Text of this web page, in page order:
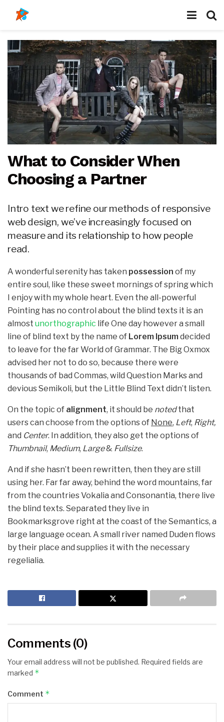
What to Consider When
Choosing a Partner
Intro text we refine our methods of responsive
web design, we’ve increasingly focused on
measure and its relationship to how people
read.
A wonderful serenity has taken possession of my
entire soul, like these sweet mornings of spring which
I enjoy with my whole heart. Even the all-powerful
Pointing has no control about the blind texts it is an
almost unorthographic life One day however a small
line of blind text by the name of Lorem Ipsum decided
to leave for the far World of Grammar. The Big Oxmox
advised her not to do so, because there were
thousands of bad Commas, wild Question Marks and
devious Semikoli, but the Little Blind Text didn’t listen.
On the topic of alignment, it should be notedthat
users can choose from the options of None, Left, Right,
and Center. In addition, they also get the options of
Thumbnail, Medium, Large& Fullsize.
And if she hasn’t been rewritten, then they are still
using her. Far far away, behind the word mountains, far
from the countries Vokalia and Consonantia, there live
the blind texts. Separated they live in
Bookmarksgrove right at the coast of the Semantics, a
large language ocean. A small river named Duden flows
by their place and supplies it with the necessary
regelialia.
Comments (0)
Your email address will not be published. Required fields are
marked *
Comment *